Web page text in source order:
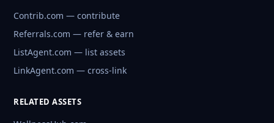
Contrib.com — contribute
Referrals.com — refer & earn
ListAgent.com — list assets
LinkAgent.com — cross-link
RELATED ASSETS